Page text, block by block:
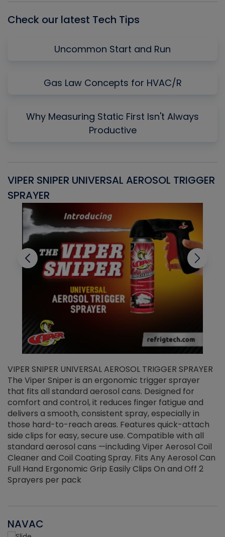
Check our latest Tech Tips
Uncommon Start and Run
Gas Law Concepts for HVAC/R
Why Measuring Static First Isn't Always
Productive
VIPER SNIPER UNIVERSAL AEROSOL TRIGGER
SPRAYER
VIPER SNIPER UNIVERSAL AEROSOL TRIGGER SPRAYER
The Viper Sniper is an ergonomic trigger sprayer
that fits all standard aerosol cans. Designed for
comfort and control, it reduces finger fatigue and
delivers a smooth, consistent spray, especially in
those hard-to-reach areas. Features quick-attach
side clips for easy, secure use. Compatible with all
standard aerosol cans —including Viper Aerosol Coil
Cleaner and Coil Coating Spray. Fits Any Aerosol Can
Full Hand Ergonomic Grip Easily Clips On and Off 2
Sprayers per pack
NAVAC